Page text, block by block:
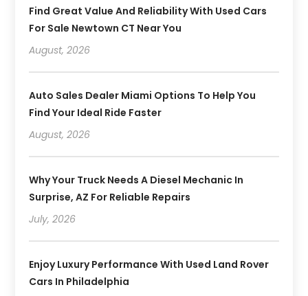
Find Great Value And Reliability With Used Cars
For Sale Newtown CT Near You
August, 2026
Auto Sales Dealer Miami Options To Help You
Find Your Ideal Ride Faster
August, 2026
Why Your Truck Needs A Diesel Mechanic In
Surprise, AZ For Reliable Repairs
July, 2026
Enjoy Luxury Performance With Used Land Rover
Cars In Philadelphia